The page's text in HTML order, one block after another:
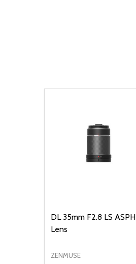
DL 35mm F2.8 LS ASPH
Lens
ZENMUSE